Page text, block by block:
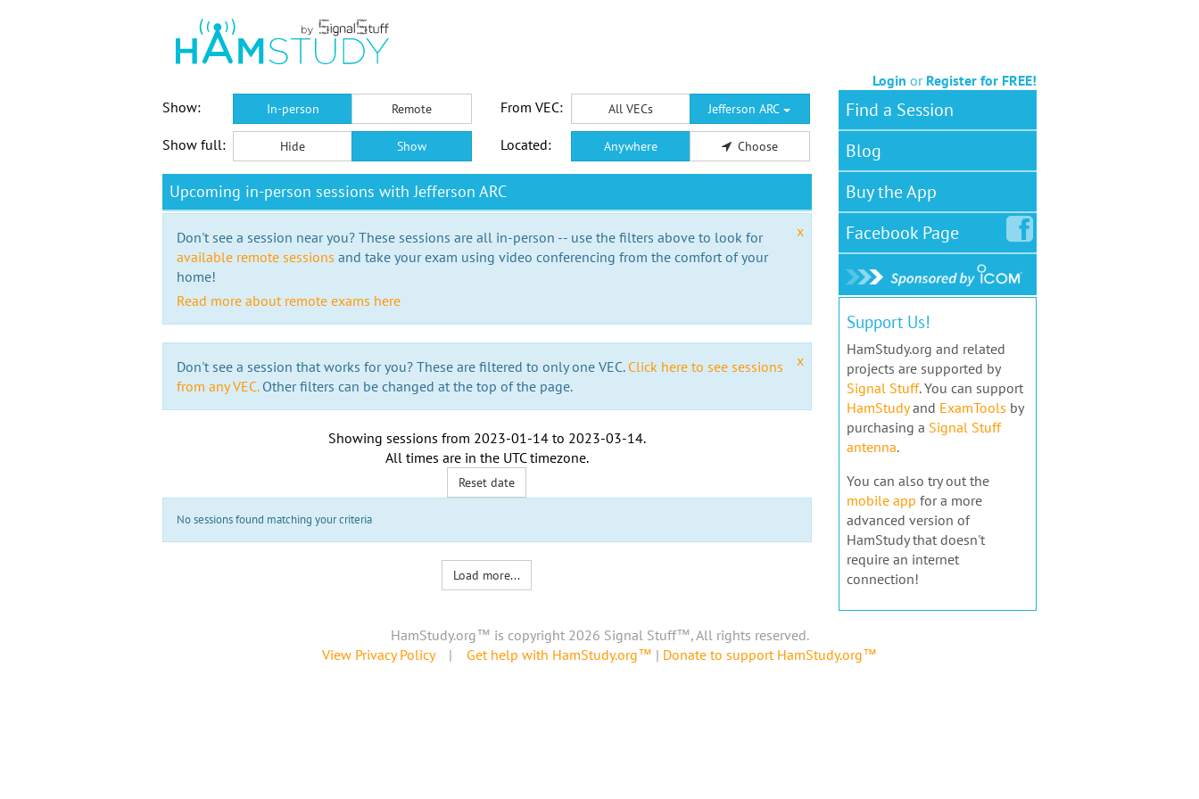
Login or Register for FREE!
Show:
In-person Remote From VEC: All VECs Jefferson ARC
Show full: Hide Show Located: Anywhere Choose
Upcoming in-person sessions with Jefferson ARC
x
Don't see a session near you? These sessions are all in-person -- use the filters above to look for
available remote sessions and take your exam using video conferencing from the comfort of your
home!
Read more about remote exams here
x
Don't see a session that works for you? These are filtered to only one VEC. Click here to see sessions
from any VEC.Other filters can be changed at the top of the page.
Showing sessions from 2023-01-14to 2023-03-14.
All times are in the UTC timezone.
Reset date
No sessions found matching your criteria
Load more...
Find a Session
Blog
Buy the App
FacebookPage
Support Us!
HamStudy.org and related
projects are supported by
Signal Stuff. You can support
HamStudyand ExamTools by
purchasing a Signal Stuff
antenna.
You can also try out the
mobile app for a more
advanced version of
HamStudy that doesn't
require an internet
connection!
HamStudy.org™ is copyright 2026 Signal Stuff™, All rights reserved.
View Privacy Policy| Get help with HamStudy.org™ | Donate to support HamStudy.org™